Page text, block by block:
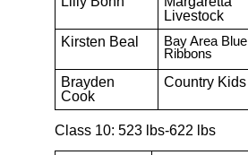
Livestock
Kirsten Beal
Bay Area Blue
Ribbons
Brayden
Cook
Country Kids
Class 10: 523 lbs-622 lbs